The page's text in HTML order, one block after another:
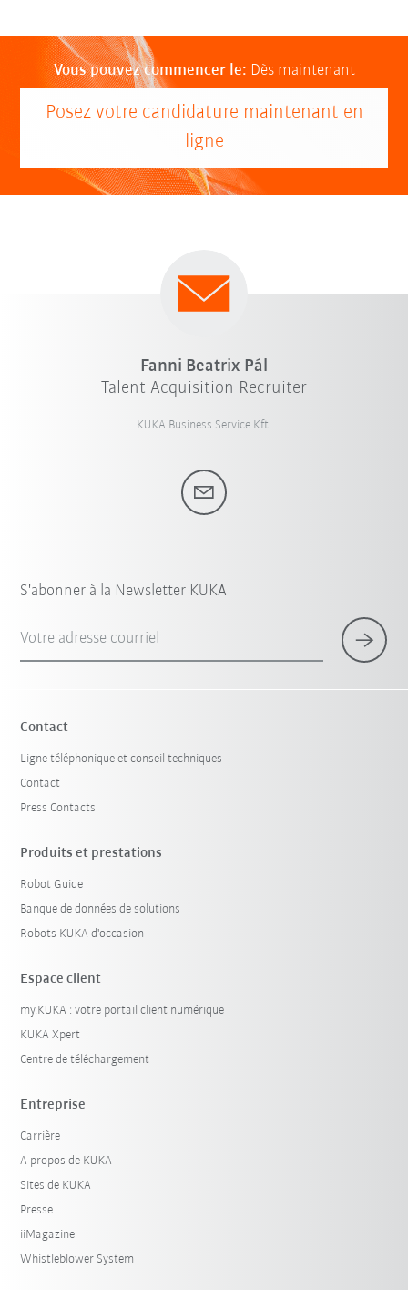
Vous pouvez commencer le: Dès maintenant
Posez votre candidature maintenant en
ligne
Fanni Beatrix Pál
Talent Acquisition Recruiter
KUKA Business Service Kft.
S'abonner à la Newsletter KUKA
Votre adresse courriel
Contact
Ligne téléphonique et conseil techniques
Contact
Press Contacts
Produits et prestations
Robot Guide
Banque de données de solutions
Robots KUKA d'occasion
Espace client
my.KUKA : votre portail client numérique
KUKA Xpert
Centre de téléchargement
Entreprise
Carrière
A propos de KUKA
Sites de KUKA
Presse
iiMagazine
Whistleblower System